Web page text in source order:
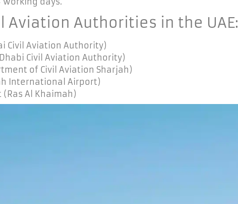
Aviation Authorities in the UAE:
Civil Aviation Authority)
Dhabi Civil Aviation Authority)
of Civil Aviation Sharjah)
International Airport)
(Ras Al Khaimah)